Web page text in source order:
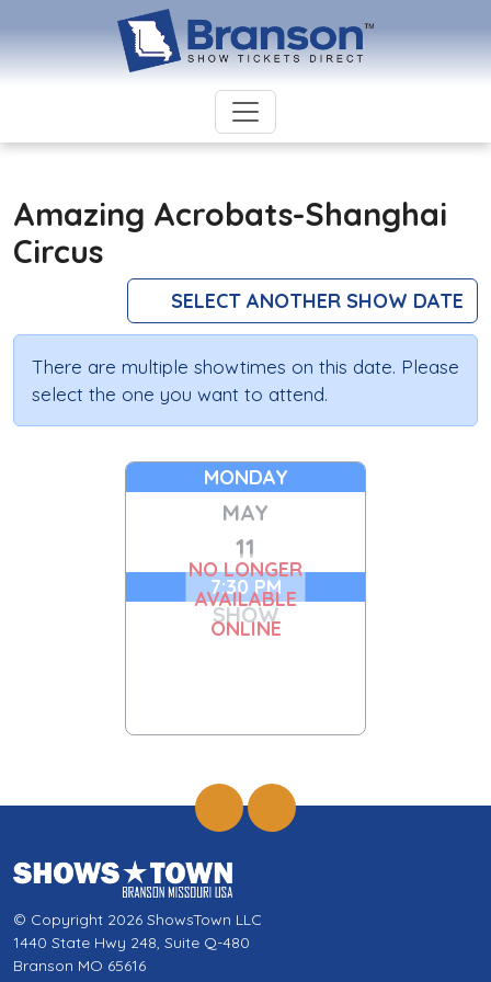
Amazing Acrobats-Shanghai
Circus
SELECT ANOTHER SHOW DATE
There are multiple showtimes on this date. Please
select the one you want to attend.
MONDAY
MAY
11
7:30 PM
SHOW
NO LONGER
AVAILABLE
ONLINE
© Copyright 2026 ShowsTown LLC
1440 State Hwy 248, Suite Q-480
Branson MO 65616